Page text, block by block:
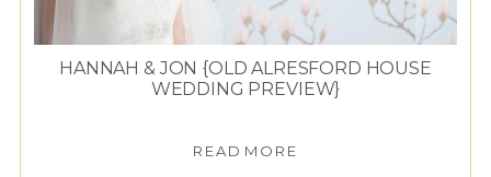
HANNAH & JON {OLD ALRESFORD HOUSE
WEDDING PREVIEW}
READ MORE